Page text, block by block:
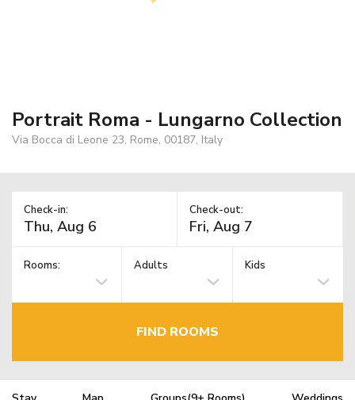
Portrait Roma - Lungarno Collection
Via Bocca di Leone 23, Rome, 00187, Italy
Check-in: Check-out:
Rooms: Adults Kids
FIND ROOMS